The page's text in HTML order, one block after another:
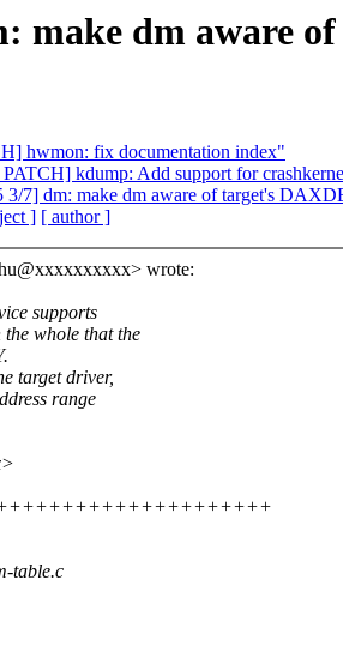
make dm aware
hwmon: fix documentation index"
kdump: Add support for
3/7] dm: make dm aware of target's
] [ author ]
wrote:
supports
whole that the
target driver,
range
table.c